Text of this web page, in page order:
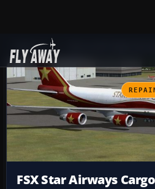
Add-ons
FSX Star Airways